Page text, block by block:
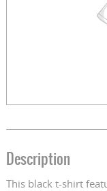
Description
This black t-shirt